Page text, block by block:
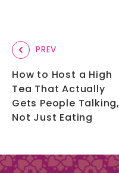
PREV
How to Host a High
Tea That Actually
Gets People Talking,
Not Just Eating